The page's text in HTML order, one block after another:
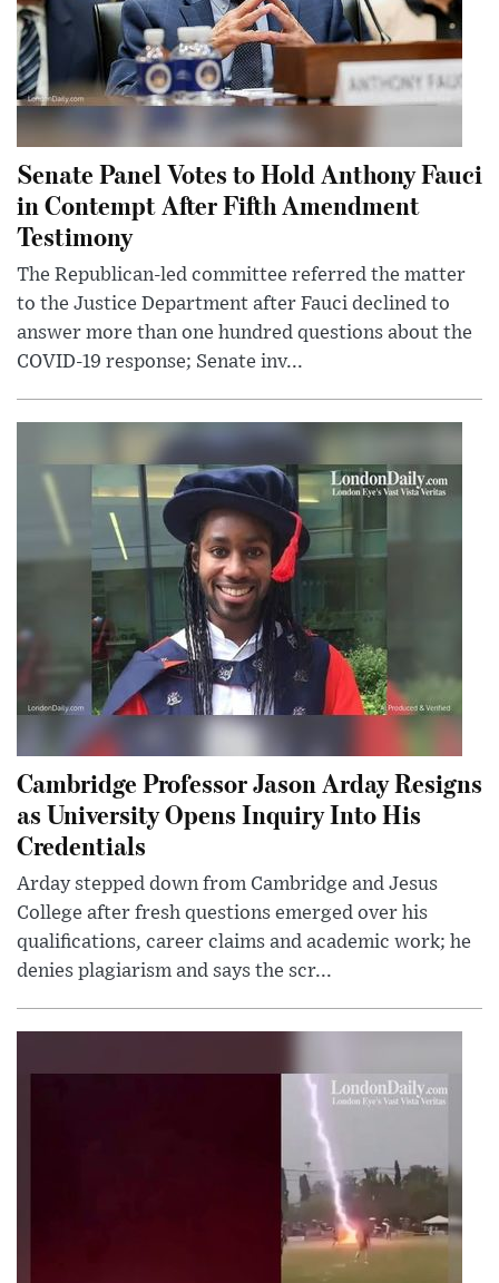
Senate Panel Votes to Hold Anthony Fauci
in Contempt After Fifth Amendment
Testimony
The Republican-led committee referred the matter
to the Justice Department after Fauci declined to
answer more than one hundred questions about the
COVID-19 response; Senate inv...
Cambridge Professor Jason Arday Resigns
as University Opens Inquiry Into His
Credentials
Arday stepped down from Cambridge and Jesus
College after fresh questions emerged over his
qualifications, career claims and academic work; he
denies plagiarism and says the scr...